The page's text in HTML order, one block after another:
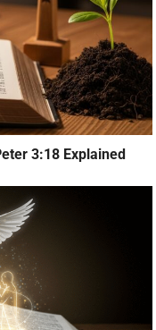
3:18 Explained